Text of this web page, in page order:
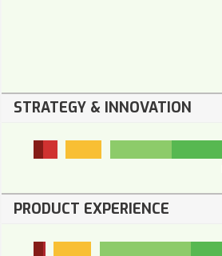
STRATEGY & INNOVATION
PRODUCT EXPERIENCE